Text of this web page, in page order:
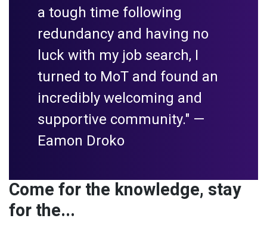
a tough time following
redundancy and having no
luck with my job search, I
turned to MoT and found an
incredibly welcoming and
supportive community." —
Eamon Droko
Come for the knowledge, stay
for the...